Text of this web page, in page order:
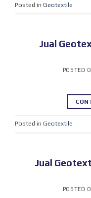
Posted in Geotextile
Jual
POSTED
Posted in Geotextile
Jual
POSTED